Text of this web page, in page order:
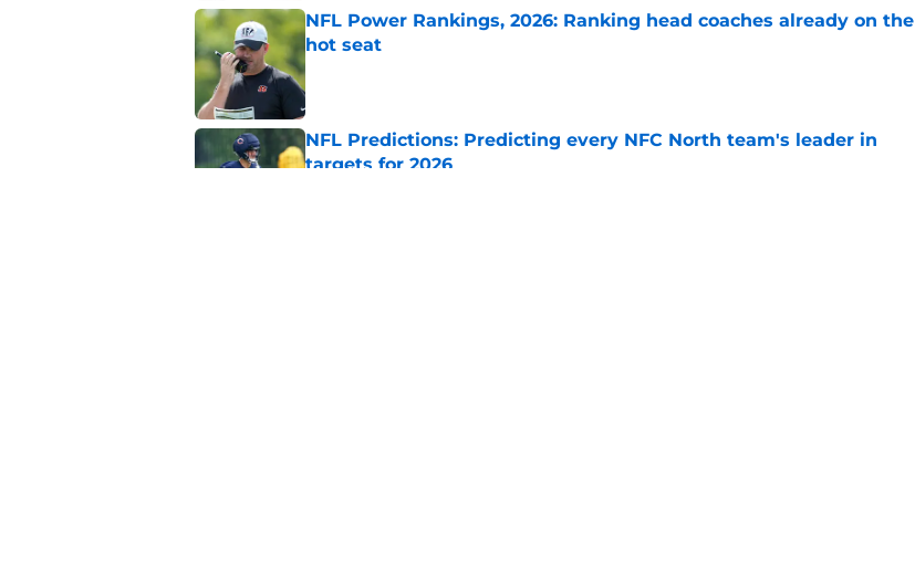
NFL Power Rankings, 2026: Ranking head coaches already on the
hot seat
Published by on Invalid Date
NFL Predictions: Predicting every NFC North team's leader in
targets for 2026